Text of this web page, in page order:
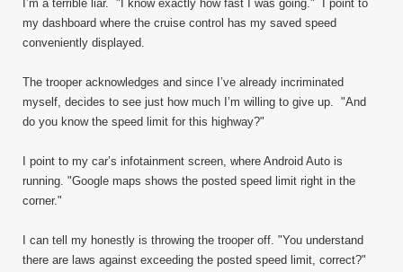
I’m a terrible liar. "I know exactly how fast I was going." I point to
my dashboard where the cruise control has my saved speed
conveniently displayed.
The trooper acknowledges and since I’ve already incriminated
myself, decides to see just how much I’m willing to give up. "And
do you know the speed limit for this highway?"
I point to my car’s infotainment screen, where Android Auto is
running. "Google maps shows the posted speed limit right in the
corner."
I can tell my honestly is throwing the trooper off. "You understand
there are laws against exceeding the posted speed limit, correct?"